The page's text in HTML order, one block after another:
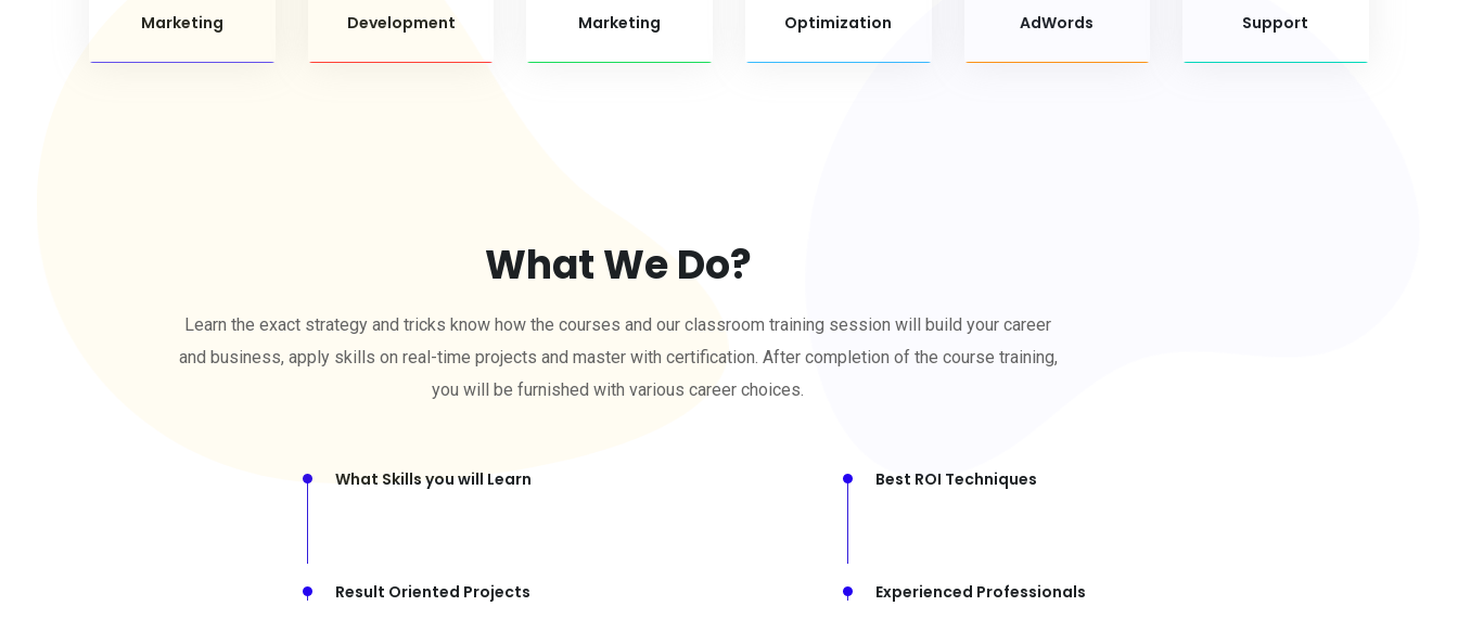
Marketing
Development
Marketing
Optimization
AdWords
Support
What We Do?
Learn the exact strategy and tricks know how the courses and our classroom training session will build your career
and business, apply skills on real-time projects and master with certification. After completion of the course training,
you will be furnished with various career choices.
What Skills you will Learn
Result Oriented Projects
Best ROI Techniques
Experienced Professionals